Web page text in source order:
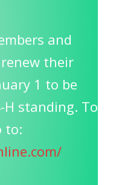
and
their
1 to be
H standing. To
to: